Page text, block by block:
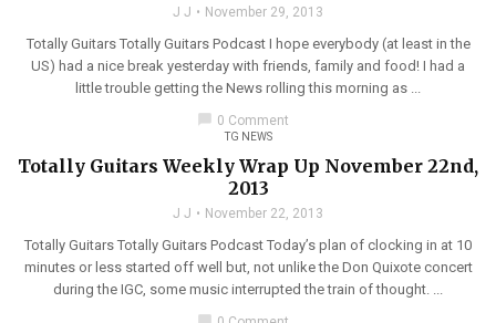
J J November 29, 2013
Totally Guitars Totally Guitars Podcast I hope everybody (at least in the
US) had a nice break yesterday with friends, family and food! I had a
little trouble getting the News rolling this morning as ...
chat_bubble 0 Comment
TG NEWS
Totally Guitars Weekly Wrap Up November 22nd,
2013
J J November 22, 2013
Totally Guitars Totally Guitars Podcast Today’s plan of clocking in at 10
minutes or less started off well but, not unlike the Don Quixote concert
during the IGC, some music interrupted the train of thought. ...